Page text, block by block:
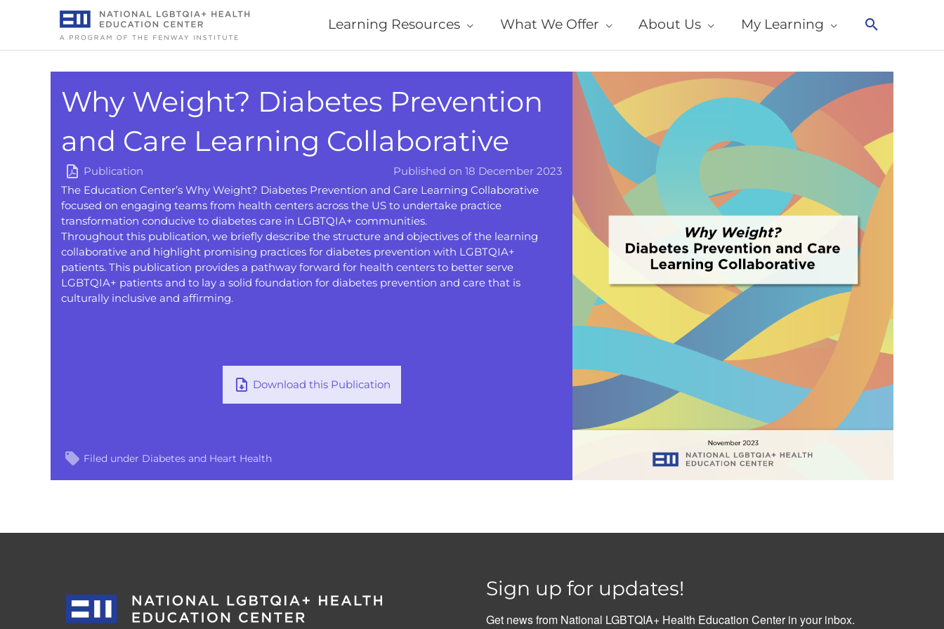
Learning Resources What We Offer About Us My Learning
Why Weight? Diabetes Prevention
and Care Learning Collaborative
Publication
Published on 18 December 2023
The Education Center’s Why Weight? Diabetes Prevention and Care Learning Collaborative
focused on engaging teams from health centers across the US to undertake practice
transformation conducive to diabetes care in LGBTQIA+ communities.
Throughout this publication, we briefly describe the structure and objectives of the learning
collaborative and highlight promising practices for diabetes prevention with LGBTQIA+
patients. This publication provides a pathway forward for health centers to better serve
LGBTQIA+ patients and to lay a solid foundation for diabetes prevention and care that is
culturally inclusive and affirming.
Download this Publication
Filed under Diabetes and Heart Health
Sign up for updates!
Get news from National LGBTQIA+ Health Education Center in your inbox.